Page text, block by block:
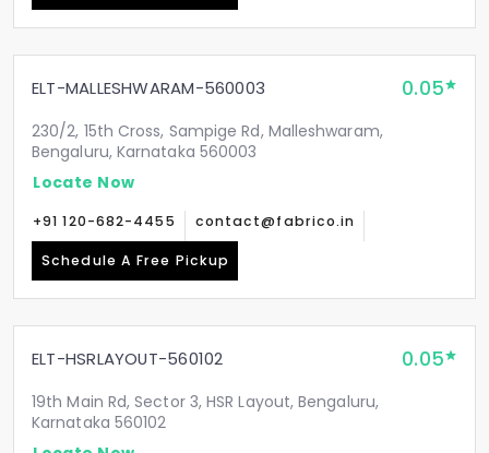
ELT-MALLESHWARAM-560003 0.05
230/2, 15th Cross, Sampige Rd, Malleshwaram,
Bengaluru, Karnataka 560003
Locate Now
+91 120-682-4455 contact@fabrico.in
Schedule A Free Pickup
ELT-HSRLAYOUT-560102 0.05
19th Main Rd, Sector 3, HSR Layout, Bengaluru,
Karnataka 560102